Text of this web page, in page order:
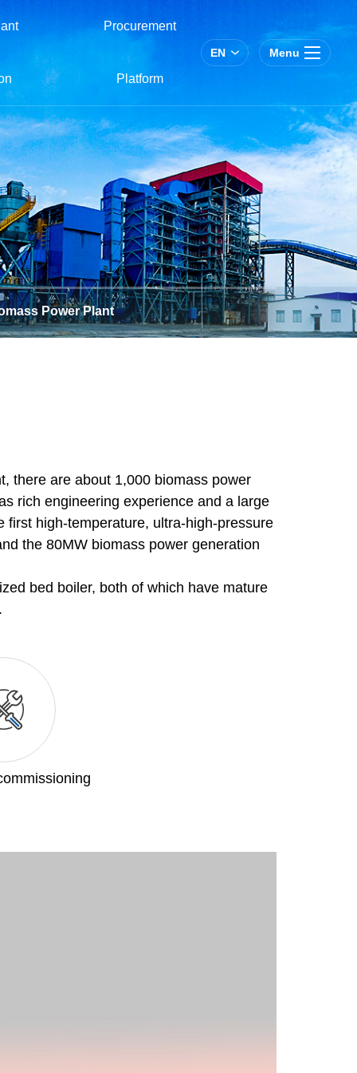
Procurement
Platform
EN Menu
Power Plant
there are about 1,000 biomass power
rich engineering experience and a large
high-temperature, ultra-high-pressure
the 80MW biomass power generation
bed boiler, both of which have mature